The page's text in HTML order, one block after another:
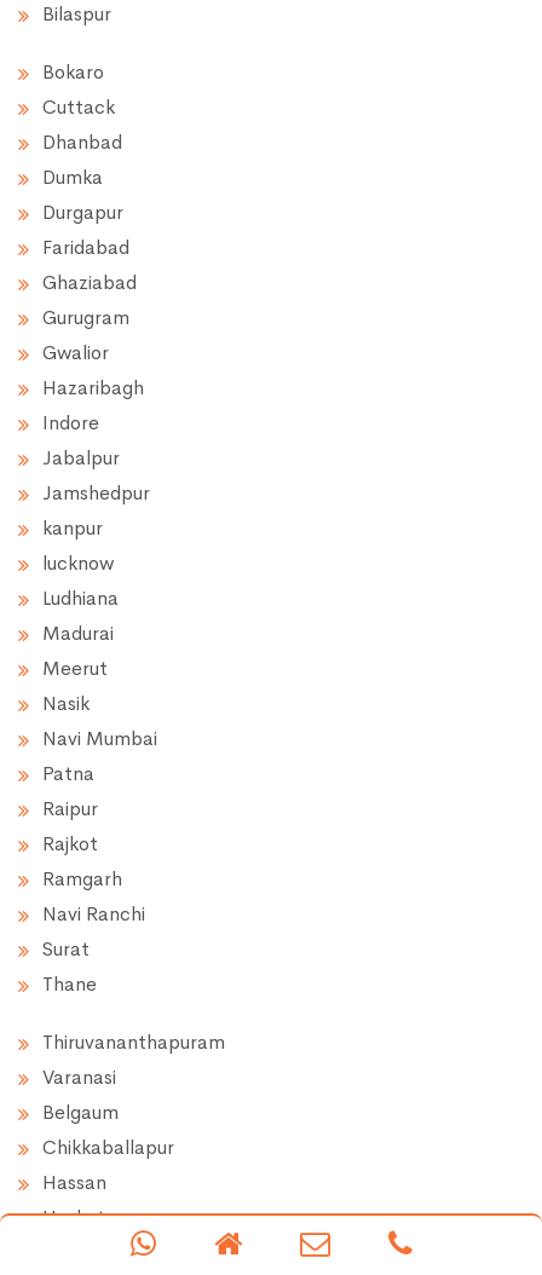
Bilaspur
Bokaro
Cuttack
Dhanbad
Dumka
Durgapur
Faridabad
Ghaziabad
Gurugram
Gwalior
Hazaribagh
Indore
Jabalpur
Jamshedpur
kanpur
lucknow
Ludhiana
Madurai
Meerut
Nasik
Navi Mumbai
Patna
Raipur
Rajkot
Ramgarh
Navi Ranchi
Surat
Thane
Thiruvananthapuram
Varanasi
Belgaum
Chikkaballapur
Hassan
Hoskote
Doddaballapur